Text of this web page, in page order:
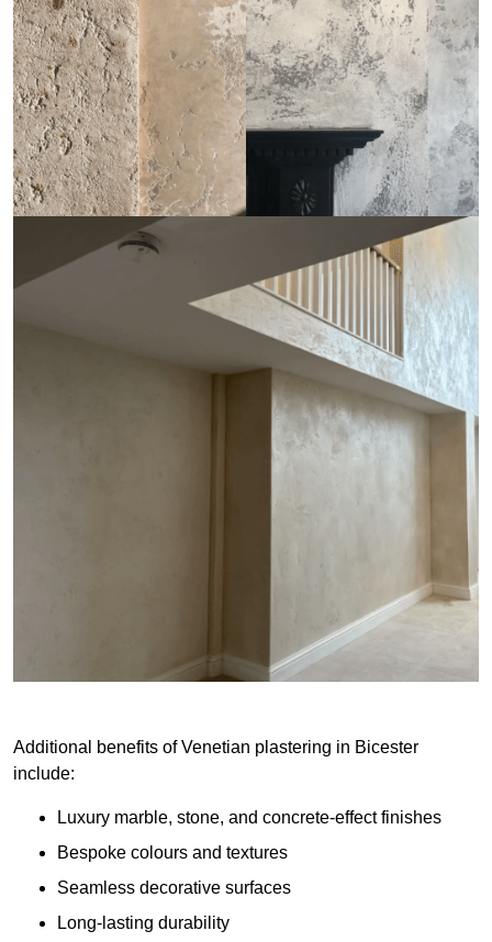
Additional benefits of Venetian plastering in Bicester
include:
Luxury marble, stone, and concrete-effect finishes
Bespoke colours and textures
Seamless decorative surfaces
Long-lasting durability